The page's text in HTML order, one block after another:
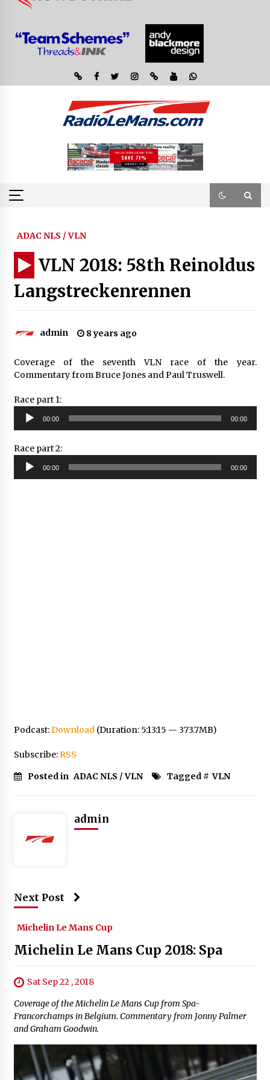
ADAC NLS / VLN
VLN 2018: 58th Reinoldus
Langstreckenrennen
admin 8 years ago
Coverage of the seventh VLN race of the year.
Commentary from Bruce Jones and Paul Truswell.
Race part 1:
Audio
Player
00:00 00:00
Race part 2:
Audio
Player
00:00 00:00
Podcast:Download(Duration: 5:13:15 — 373.7MB)
Subscribe:RSS
Posted in ADAC NLS / VLN Tagged # VLN
admin
Next Post
Michelin Le Mans Cup
Michelin Le Mans Cup 2018: Spa
Sat Sep 22 , 2018
Coverage of the Michelin Le Mans Cup from Spa-
Francorchamps in Belgium. Commentary from Jonny Palmer
and Graham Goodwin.